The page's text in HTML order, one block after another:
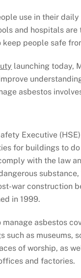
use in their daily
and hospitals are
keep people safe
launching today,
asbestos
Executive
for buildings to
with the law
substance,
war construction
in 1999.
asbestos
such as museums,
of worship, as
and factories.